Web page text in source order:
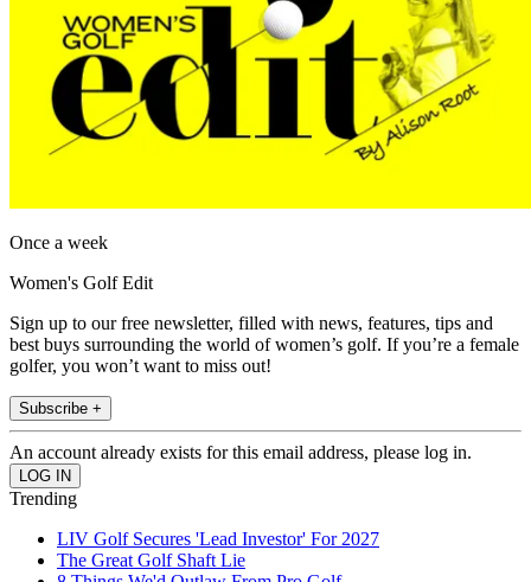
Once a week
Women's Golf Edit
Sign up to our free newsletter, filled with news, features, tips and
best buys surrounding the world of women’s golf. If you’re a female
golfer, you won’t want to miss out!
Subscribe +
An account already exists for this email address, please log in.
Trending
LIV Golf Secures 'Lead Investor' For 2027
The Great Golf Shaft Lie